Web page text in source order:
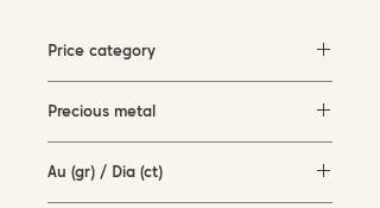
Price category
Precious metal
Au (gr) / Dia (ct)